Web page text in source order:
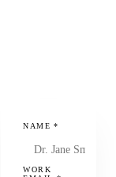
NAME*
WORK